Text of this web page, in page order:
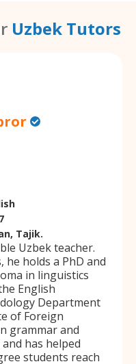
Uzbek Tutors
Tajik.
Uzbek teacher.
he holds a PhD and
in linguistics
English
Department
of Foreign
grammar and
has helped
students reach